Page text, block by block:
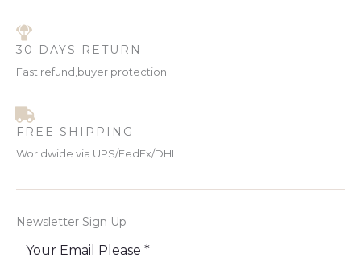
30 DAYS RETURN
Fast refund,buyer protection
FREE SHIPPING
Worldwide via UPS/FedEx/DHL
Newsletter Sign Up